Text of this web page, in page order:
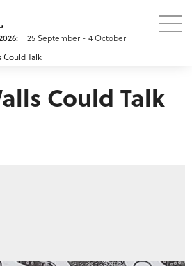
25 September - 4 October
Could Talk
Could Talk